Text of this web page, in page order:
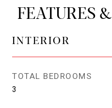
FEATURES &
INTERIOR
TOTAL BEDROOMS
3